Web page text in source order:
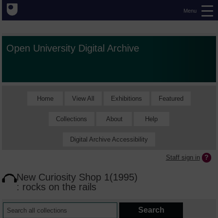
Menu
Open University Digital Archive
Home View All Exhibitions Featured
Collections About Help
Digital Archive Accessibility
Staff sign in
New Curiosity Shop 1(1995)
: rocks on the rails